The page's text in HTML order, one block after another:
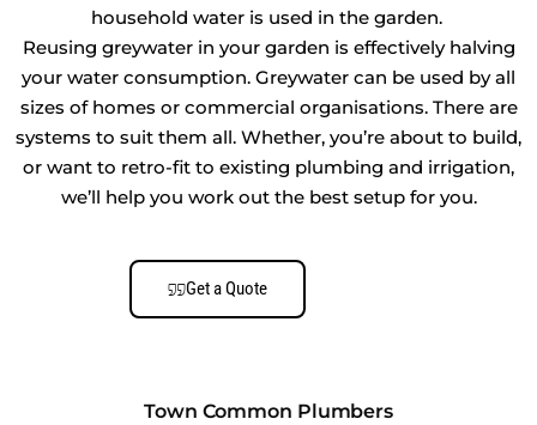
household water is used in the garden.
Reusing greywater in your garden is effectively halving
your water consumption. Greywater can be used by all
sizes of homes or commercial organisations. There are
systems to suit them all. Whether, you’re about to build,
or want to retro-fit to existing plumbing and irrigation,
we’ll help you work out the best setup for you.
Get a Quote
Town Common Plumbers